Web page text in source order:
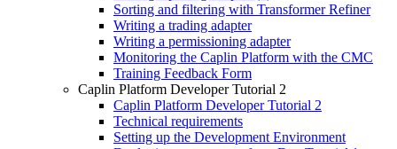
Sorting and filtering with Transformer Refiner
Writing a trading adapter
Writing a permissioning adapter
Monitoring the Caplin Platform with the CMC
Training Feedback Form
Caplin Platform Developer Tutorial 2
Caplin Platform Developer Tutorial 2
Technical requirements
Setting up the Development Environment